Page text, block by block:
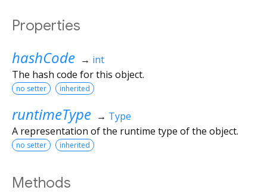
Properties
hashCode → int
The hash code for this object.
no setter inherited
runtimeType → Type
A representation of the runtime type of the object.
no setter inherited
Methods